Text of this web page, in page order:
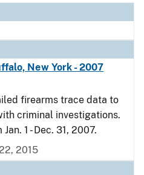
New York - 2007
firearms trace data to
criminal investigations.
1 - Dec. 31, 2007.
2015